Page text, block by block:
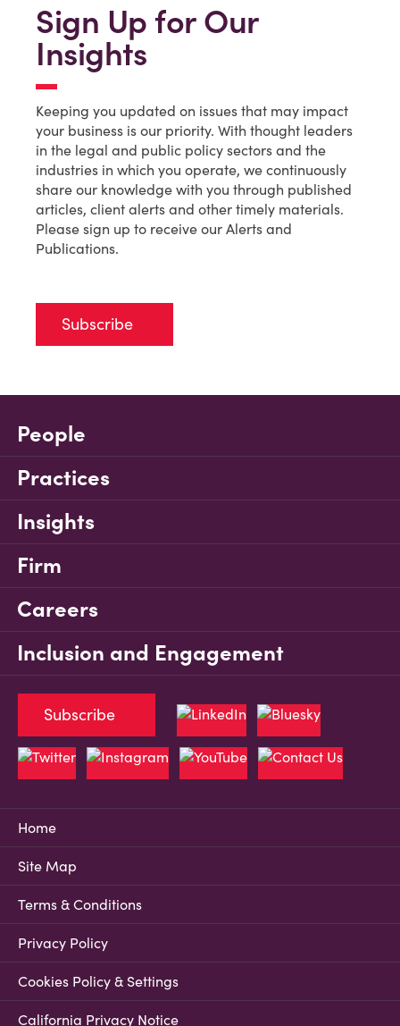
Sign Up for Our
Insights
Keeping you updated on issues that may impact
your business is our priority. With thought leaders
in the legal and public policy sectors and the
industries in which you operate, we continuously
share our knowledge with you through published
articles, client alerts and other timely materials.
Please sign up to receive our Alerts and
Publications.
Subscribe
People
Practices
Insights
Firm
Careers
Inclusion and Engagement
Home
Site Map
Terms & Conditions
Privacy Policy
Cookies Policy & Settings
California Privacy Notice
Subscribe